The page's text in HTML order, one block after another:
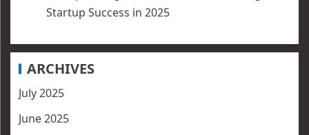
Startup Success in 2025
ARCHIVES
July 2025
June 2025